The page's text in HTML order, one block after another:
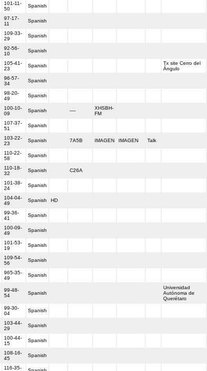
101-11-
50
Spanish
97-17-
11
Spanish
109-33-
29
Spanish
92-56-
10
Spanish
105-41-
23
Spanish
Tx site Cerro del
Ángulo
96-57-
34
Spanish
98-20-
49
Spanish
100-10-
09
Spanish ----
XHSBH-
FM
107-37-
51
Spanish
103-22-
23
Spanish 7A5B IMAGEN IMAGEN Talk
110-22-
58
Spanish
110-18-
32
Spanish C26A
101-38-
24
Spanish
104-04-
49
Spanish HD
99-36-
41
Spanish
100-09-
49
Spanish
101-53-
19
Spanish
109-54-
56
Spanish
965-35-
49
Spanish
99-48-
54
Spanish
Universidad
Autónoma de
Querétaro
99-30-
04
Spanish
103-44-
29
Spanish
100-44-
15
Spanish
108-16-
45
Spanish
116-35-